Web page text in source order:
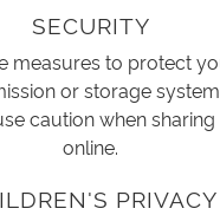
SECURITY
measures to protect
or storage
caution when
online.
PRIVACY